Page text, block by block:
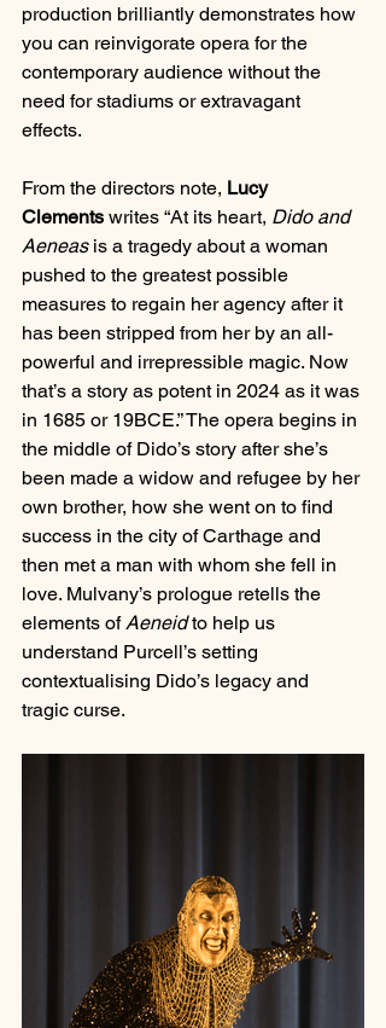
production brilliantly demonstrates how
you can reinvigorate opera for the
contemporary audience without the
need for stadiums or extravagant
effects.
From the directors note, Lucy
Clements writes “At its heart, Dido and
Aeneas is a tragedy about a woman
pushed to the greatest possible
measures to regain her agency after it
has been stripped from her by an all-
powerful and irrepressible magic. Now
that’s a story as potent in 2024 as it was
in 1685 or 19BCE.” The opera begins in
the middle of Dido’s story after she’s
been made a widow and refugee by her
own brother, how she went on to find
success in the city of Carthage and
then met a man with whom she fell in
love. Mulvany’s prologue retells the
elements of Aeneid to help us
understand Purcell’s setting
contextualising Dido’s legacy and
tragic curse.